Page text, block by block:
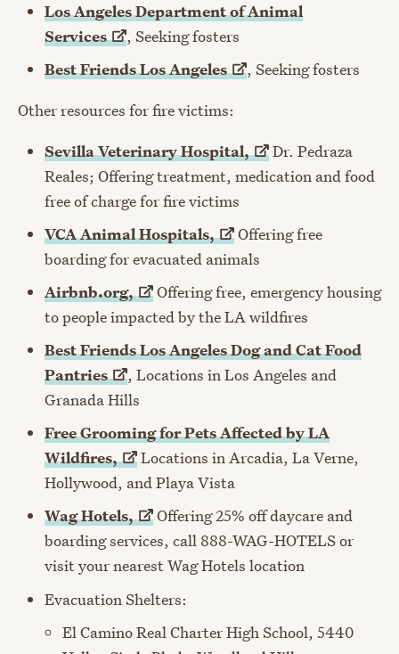
Los Angeles Department of Animal
Services
, Seeking fosters
Best Friends LosAngeles , Seeking fosters
Other resources for fire victims:
Sevilla VeterinaryHospital,
Dr. Pedraza
Reales; Offering treatment, medication and food
free of charge for fire victims
VCA AnimalHospitals,
Offering free
boarding for evacuated animals
Airbnb.org,
Offering free, emergency housing
to people impacted by the LA wildfires
Best Friends Los Angeles Dog and Cat Food
Pantries
, Locations in Los Angeles and
Granada Hills
Free Grooming for Pets Affected by LA
Wildfires,
Locations in Arcadia, La Verne,
Hollywood, and Playa Vista
WagHotels,
Offering 25% off daycare and
boarding services, call 888-WAG-HOTELS or
visit your nearest Wag Hotels location
Evacuation Shelters:
El Camino Real Charter High School, 5440